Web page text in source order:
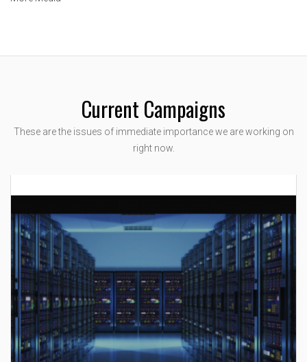
Current Campaigns
These are the issues of immediate importance we are working on
right now.